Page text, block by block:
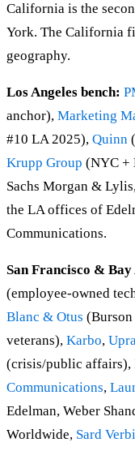
California is the
York. The California
geography.
Los Angeles bench:
anchor), Marketing
#10 LA 2025), Quinn
Krupp Group (NYC +
Sachs Morgan &
the LA offices of
Communications.
San Francisco & Bay
(employee-owned
Blanc & Otus
veterans), Karbo,
(crisis/public affairs),
Communications,
Edelman, Weber
Worldwide, Sard